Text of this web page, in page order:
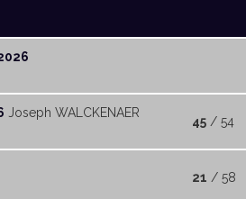
Joseph WALCKENAER
45 / 54
21 / 58